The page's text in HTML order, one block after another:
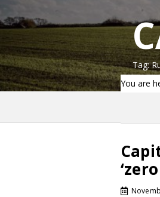
Tag:
You are